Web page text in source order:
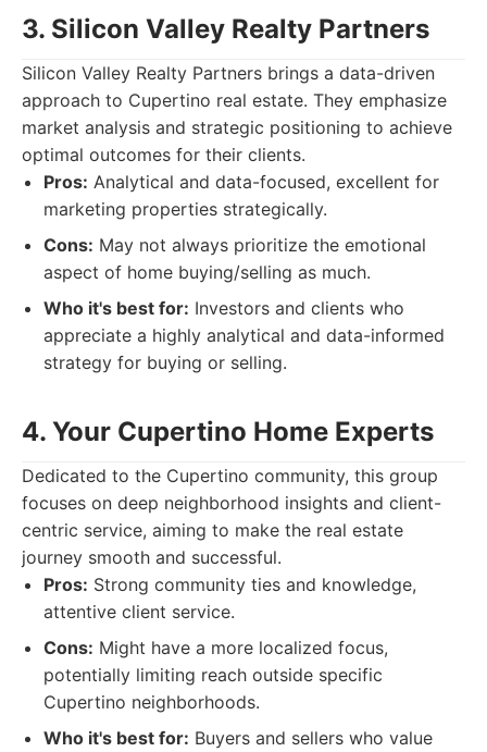
3. Silicon Valley Realty Partners
Silicon Valley Realty Partners brings a data-driven
approach to Cupertino real estate. They emphasize
market analysis and strategic positioning to achieve
optimal outcomes for their clients.
Pros: Analytical and data-focused, excellent for
marketing properties strategically.
Cons: May not always prioritize the emotional
aspect of home buying/selling as much.
Who it's best for: Investors and clients who
appreciate a highly analytical and data-informed
strategy for buying or selling.
4. Your Cupertino Home Experts
Dedicated to the Cupertino community, this group
focuses on deep neighborhood insights and client-
centric service, aiming to make the real estate
journey smooth and successful.
Pros: Strong community ties and knowledge,
attentive client service.
Cons: Might have a more localized focus,
potentially limiting reach outside specific
Cupertino neighborhoods.
Who it's best for: Buyers and sellers who value